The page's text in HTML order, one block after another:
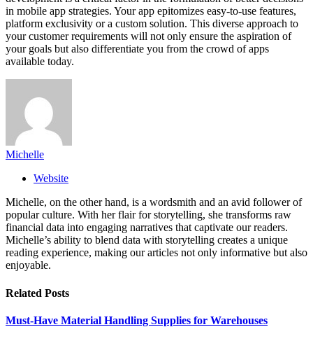
in mobile app strategies. Your app epitomizes easy-to-use features,
platform exclusivity or a custom solution. This diverse approach to
your customer requirements will not only ensure the aspiration of
your goals but also differentiate you from the crowd of apps
available today.
Michelle
Website
Michelle, on the other hand, is a wordsmith and an avid follower of
popular culture. With her flair for storytelling, she transforms raw
financial data into engaging narratives that captivate our readers.
Michelle’s ability to blend data with storytelling creates a unique
reading experience, making our articles not only informative but also
enjoyable.
Related Posts
Must-Have Material Handling Supplies for Warehouses